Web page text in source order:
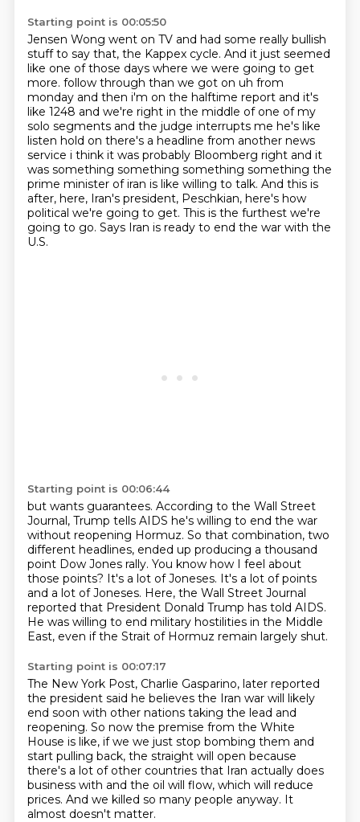
Starting point is 00:05:50
Jensen Wong went on TV and had some really bullish
stuff to say that, the Kappex cycle. And it just seemed
like one of those days where we were going to get
more. follow through than we got on uh from
monday and then i'm on the halftime report and it's
like 1248 and we're right in the middle of one of my
solo segments and the judge interrupts me he's like
listen hold on there's a headline from another news
service i think it was probably Bloomberg right and it
was something something something something the
prime minister of iran is like willing to talk. And this is
after, here, Iran's president, Peschkian, here's how
political we're going to get. This is the furthest we're
going to go. Says Iran is ready to end the war with the
U.S.
Starting point is 00:06:44
but wants guarantees. According to the Wall Street
Journal, Trump tells AIDS he's willing to end the war
without reopening Hormuz. So that combination, two
different headlines, ended up producing a thousand
point Dow Jones rally. You know how I feel about
those points? It's a lot of Joneses. It's a lot of points
and a lot of Joneses. Here, the Wall Street Journal
reported that President Donald Trump has told AIDS.
He was willing to end military hostilities in the Middle
East, even if the Strait of Hormuz remain largely shut.
Starting point is 00:07:17
The New York Post, Charlie Gasparino, later reported
the president said he believes the Iran war will likely
end soon with other nations taking the lead and
reopening. So now the premise from the White
House is like, if we we just stop bombing them and
start pulling back, the straight will open because
there's a lot of other countries that Iran actually does
business with and the oil will flow, which will reduce
prices. And we killed so many people anyway. It
almost doesn't matter.